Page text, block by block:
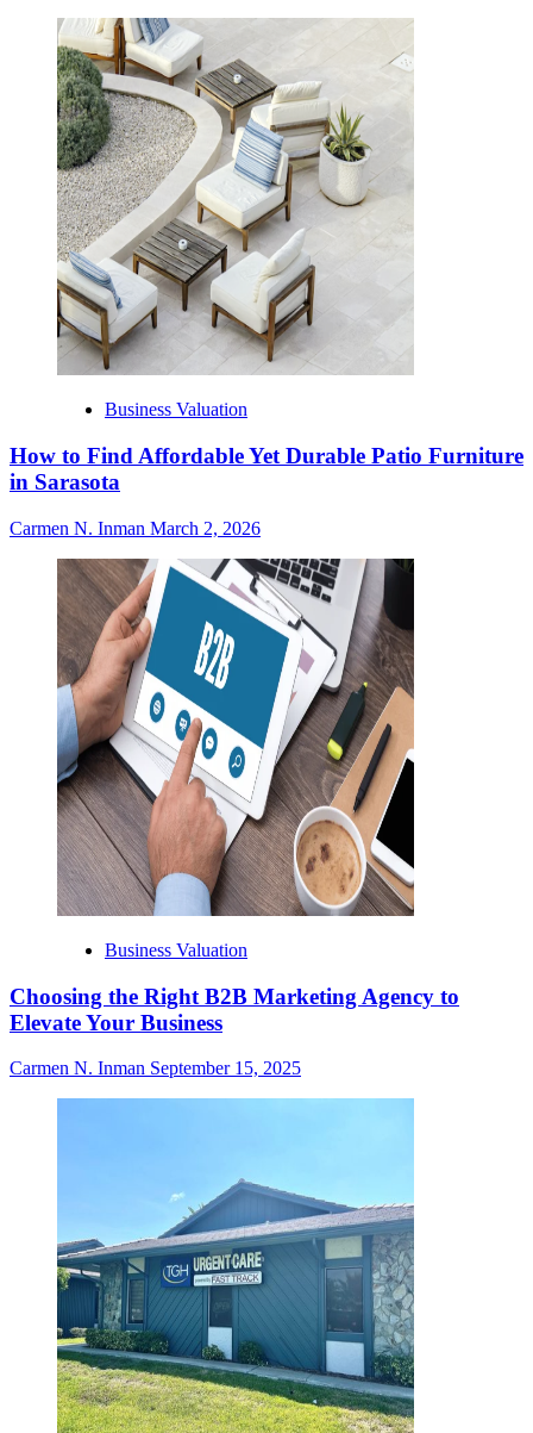
Business Valuation
How to Find Affordable Yet Durable Patio Furniture
in Sarasota
Carmen N. Inman March 2, 2026
Business Valuation
Choosing the Right B2B Marketing Agency to
Elevate Your Business
Carmen N. Inman September 15, 2025